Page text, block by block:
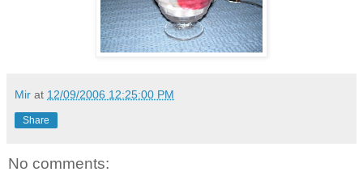
Mir at 12/09/2006 12:25:00 PM
Share
No comments: